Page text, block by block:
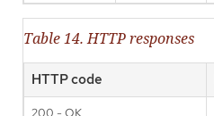
Table 14. HTTP responses
HTTP code